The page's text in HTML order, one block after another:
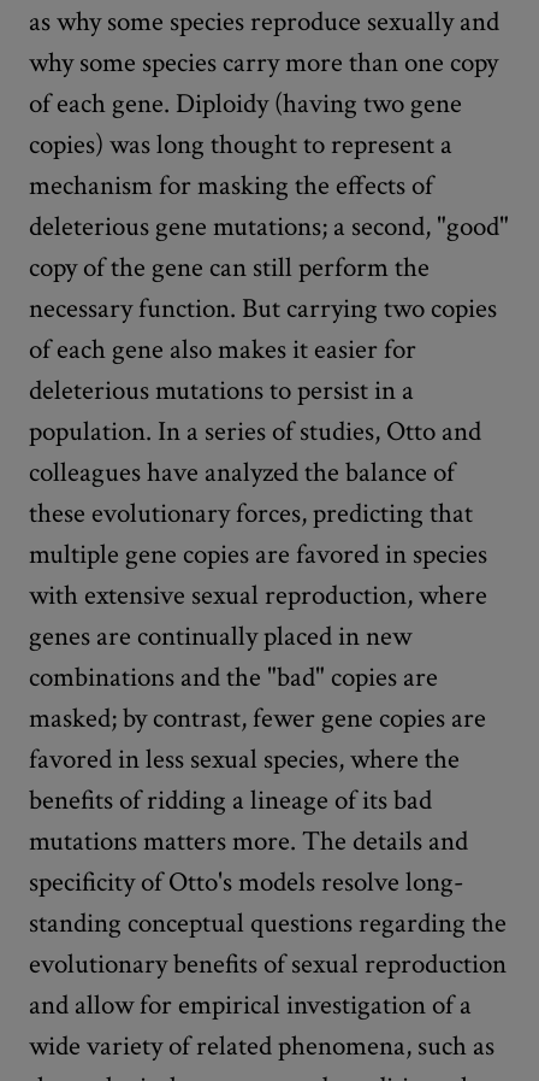
as why some species reproduce sexually and
why some species carry more than one copy
of each gene. Diploidy (having two gene
copies) was long thought to represent a
mechanism for masking the effects of
deleterious gene mutations; a second, "good"
copy of the gene can still perform the
necessary function. But carrying two copies
of each gene also makes it easier for
deleterious mutations to persist in a
population. In a series of studies, Otto and
colleagues have analyzed the balance of
these evolutionary forces, predicting that
multiple gene copies are favored in species
with extensive sexual reproduction, where
genes are continually placed in new
combinations and the "bad" copies are
masked; by contrast, fewer gene copies are
favored in less sexual species, where the
benefits of ridding a lineage of its bad
mutations matters more. The details and
specificity of Otto's models resolve long-
standing conceptual questions regarding the
evolutionary benefits of sexual reproduction
and allow for empirical investigation of a
wide variety of related phenomena, such as